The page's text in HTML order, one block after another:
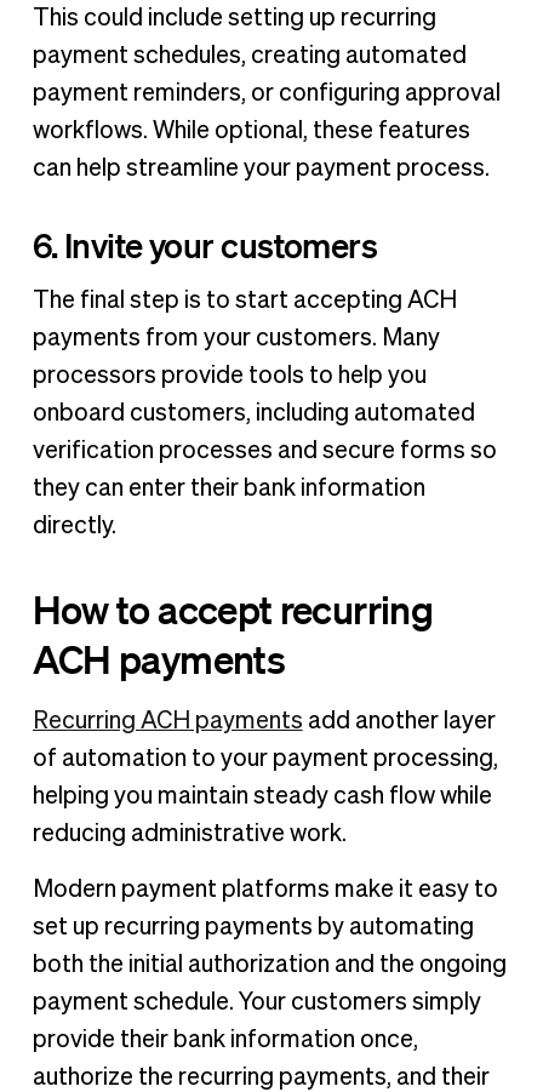
This could include setting up recurring
payment schedules, creating automated
payment reminders, or configuring approval
workflows. While optional, these features
can help streamline your payment process.
6. Invite your customers
The final step is to start accepting ACH
payments from your customers. Many
processors provide tools to help you
onboard customers, including automated
verification processes and secure forms so
they can enter their bank information
directly.
How to accept recurring
ACH payments
Recurring ACH payments add another layer
of automation to your payment processing,
helping you maintain steady cash flow while
reducing administrative work.
Modern payment platforms make it easy to
set up recurring payments by automating
both the initial authorization and the ongoing
payment schedule. Your customers simply
provide their bank information once,
authorize the recurring payments, and their